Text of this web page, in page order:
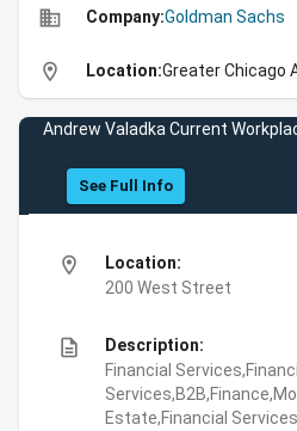
business Company:Goldman Sachs
location_on Location:Greater Chicago
Andrew Valadka Current
See Full Info
location_on
Location:
200 West Street
description
Description:
Financial
Estate,Financial